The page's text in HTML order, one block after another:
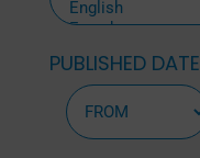
PUBLISHED DATE